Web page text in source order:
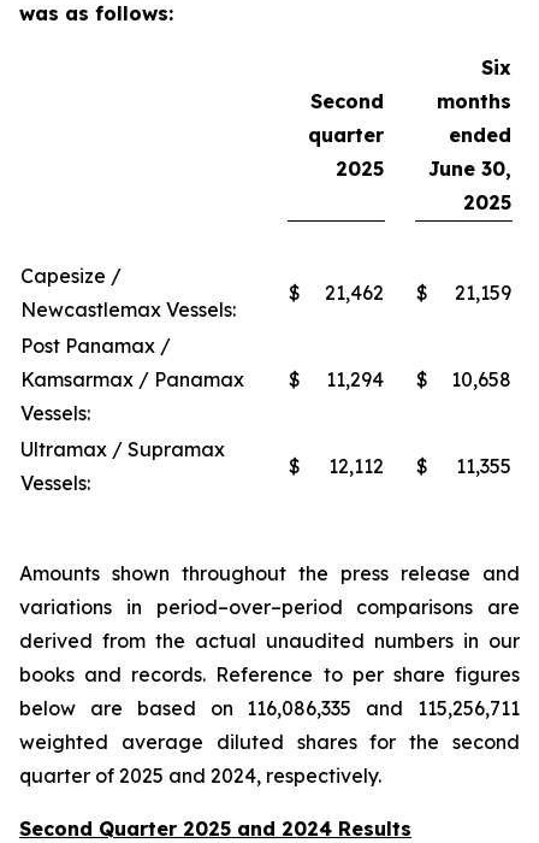
was as follows:
Second
quarter
2025
Six
months
ended
June 30,
2025
Capesize /
Newcastlemax Vessels:
$ 21,462 $ 21,159
Post Panamax /
Kamsarmax / Panamax
Vessels:
$ 11,294 $ 10,658
Ultramax / Supramax
Vessels:
$ 12,112 $ 11,355
Amounts shown throughout the press release and
variations in period–over–period comparisons are
derived from the actual unaudited numbers in our
books and records. Reference to per share figures
below are based on 116,086,335 and 115,256,711
weighted average diluted shares for the second
quarter of 2025 and 2024, respectively.
Second Quarter 2025 and 2024 Results